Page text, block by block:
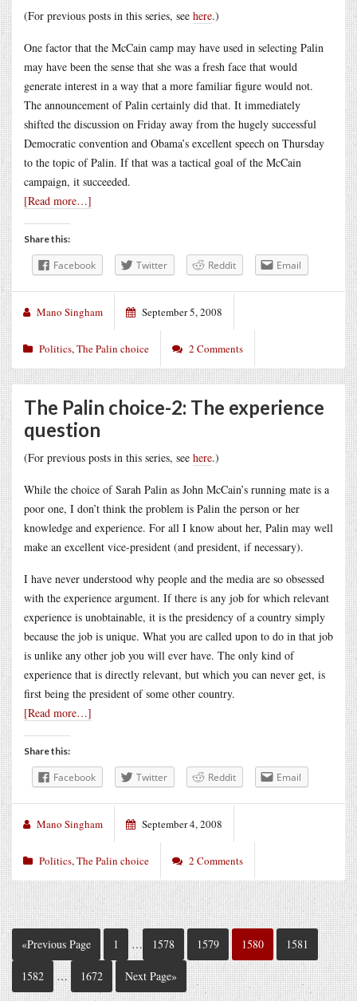
(For previous posts in this series, see here.)
One factor that the McCain camp may have used in selecting Palin
may have been the sense that she was a fresh face that would
generate interest in a way that a more familiar figure would not.
The announcement of Palin certainly did that. It immediately
shifted the discussion on Friday away from the hugely successful
Democratic convention and Obama’s excellent speech on Thursday
to the topic of Palin. If that was a tactical goal of the McCain
campaign, it succeeded.
[Read more…]
Share this:
Facebook Twitter Reddit Email
Mano Singham September 5, 2008
Politics,The Palin choice 2 Comments
The Palin choice-2: The experience
question
(For previous posts in this series, see here.)
While the choice of Sarah Palin as John McCain’s running mate is a
poor one, I don’t think the problem is Palin the person or her
knowledge and experience. For all I know about her, Palin may well
make an excellent vice-president (and president, if necessary).
I have never understood why people and the media are so obsessed
with the experience argument. If there is any job for which relevant
experience is unobtainable, it is the presidency of a country simply
because the job is unique. What you are called upon to do in that job
is unlike any other job you will ever have. The only kind of
experience that is directly relevant, but which you can never get, is
first being the president of some other country.
[Read more…]
Share this:
Facebook Twitter Reddit Email
Mano Singham September 4, 2008
Politics,The Palin choice 2 Comments
«Previous Page 1 … 1578 1579 1580 1581
1582 … 1672 Next Page»